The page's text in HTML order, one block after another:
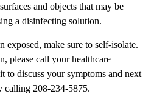
and objects that may be
a disinfecting solution.
exposed, make sure to self-isolate.
please call your healthcare
to discuss your symptoms and next
calling 208-234-5875.